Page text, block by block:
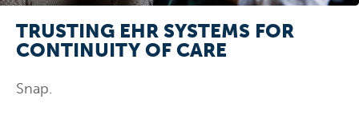
TRUSTING EHR SYSTEMS FOR
CONTINUITY OF CARE
Snap.